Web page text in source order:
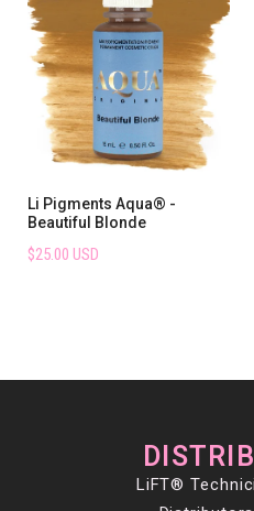
Li Pigments Aqua® -
Beautiful Blonde
$25.00 USD
LiFT®